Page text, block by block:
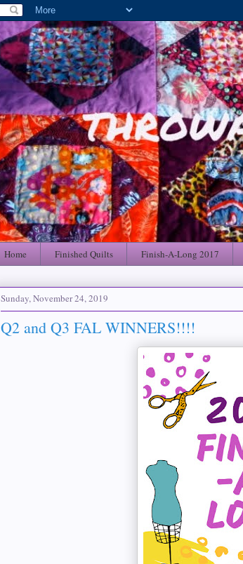
Home Finished Quilts Finish-A-Long 2017
Sunday, November 24, 2019
Q2 and Q3 FAL WINNERS!!!!